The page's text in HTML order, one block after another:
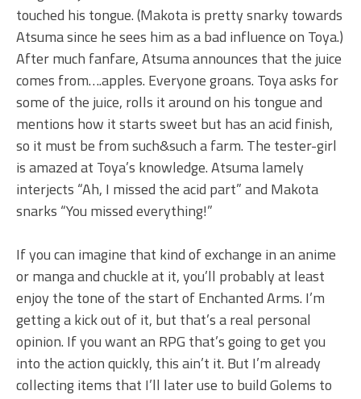
touched his tongue. (Makota is pretty snarky towards
Atsuma since he sees him as a bad influence on Toya.)
After much fanfare, Atsuma announces that the juice
comes from….apples. Everyone groans. Toya asks for
some of the juice, rolls it around on his tongue and
mentions how it starts sweet but has an acid finish,
so it must be from such&such a farm. The tester-girl
is amazed at Toya’s knowledge. Atsuma lamely
interjects “Ah, I missed the acid part” and Makota
snarks “You missed everything!”
If you can imagine that kind of exchange in an anime
or manga and chuckle at it, you’ll probably at least
enjoy the tone of the start of Enchanted Arms. I’m
getting a kick out of it, but that’s a real personal
opinion. If you want an RPG that’s going to get you
into the action quickly, this ain’t it. But I’m already
collecting items that I’ll later use to build Golems to